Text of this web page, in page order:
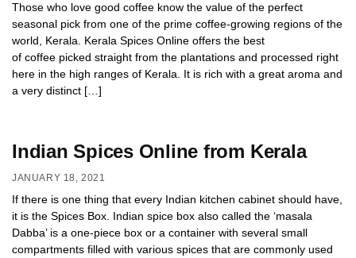
Those who love good coffee know the value of the perfect
seasonal pick from one of the prime coffee-growing regions of the
world, Kerala. Kerala Spices Online offers the best
of coffee picked straight from the plantations and processed right
here in the high ranges of Kerala. It is rich with a great aroma and
a very distinct […]
Indian Spices Online from Kerala
JANUARY 18, 2021
If there is one thing that every Indian kitchen cabinet should have,
it is the Spices Box. Indian spice box also called the ‘masala
Dabba’ is a one-piece box or a container with several small
compartments filled with various spices that are commonly used